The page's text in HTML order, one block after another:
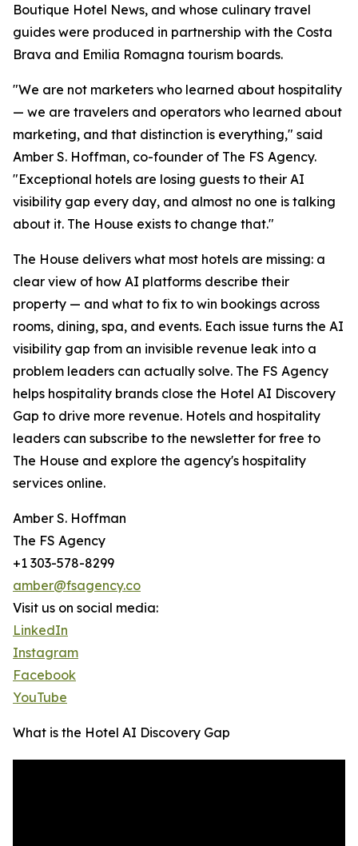
Boutique Hotel News, and whose culinary travel
guides were produced in partnership with the Costa
Brava and Emilia Romagna tourism boards.
"We are not marketers who learned about hospitality
— we are travelers and operators who learned about
marketing, and that distinction is everything," said
Amber S. Hoffman, co-founder of The FS Agency.
"Exceptional hotels are losing guests to their AI
visibility gap every day, and almost no one is talking
about it. The House exists to change that."
The House delivers what most hotels are missing: a
clear view of how AI platforms describe their
property — and what to fix to win bookings across
rooms, dining, spa, and events. Each issue turns the AI
visibility gap from an invisible revenue leak into a
problem leaders can actually solve. The FS Agency
helps hospitality brands close the Hotel AI Discovery
Gap to drive more revenue. Hotels and hospitality
leaders can subscribe to the newsletter for free to
The House and explore the agency's hospitality
services online.
Amber S. Hoffman
The FS Agency
+1 303-578-8299
amber@fsagency.co
Visit us on social media:
LinkedIn
Instagram
Facebook
YouTube
What is the Hotel AI Discovery Gap